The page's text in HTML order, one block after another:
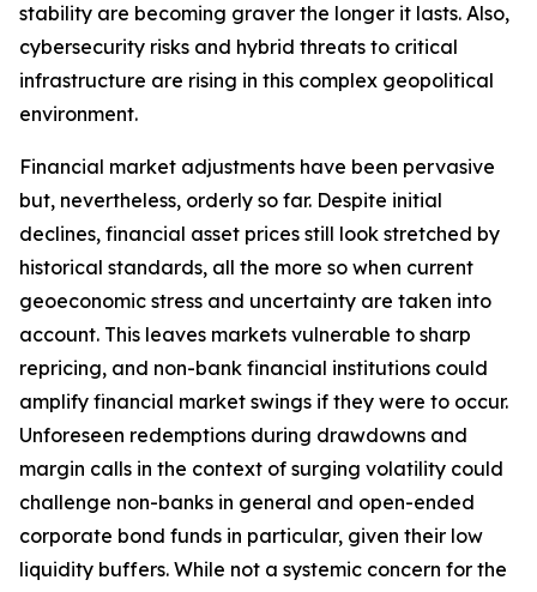
stability are becoming graver the longer it lasts. Also,
cybersecurity risks and hybrid threats to critical
infrastructure are rising in this complex geopolitical
environment.
Financial market adjustments have been pervasive
but, nevertheless, orderly so far. Despite initial
declines, financial asset prices still look stretched by
historical standards, all the more so when current
geoeconomic stress and uncertainty are taken into
account. This leaves markets vulnerable to sharp
repricing, and non-bank financial institutions could
amplify financial market swings if they were to occur.
Unforeseen redemptions during drawdowns and
margin calls in the context of surging volatility could
challenge non-banks in general and open-ended
corporate bond funds in particular, given their low
liquidity buffers. While not a systemic concern for the